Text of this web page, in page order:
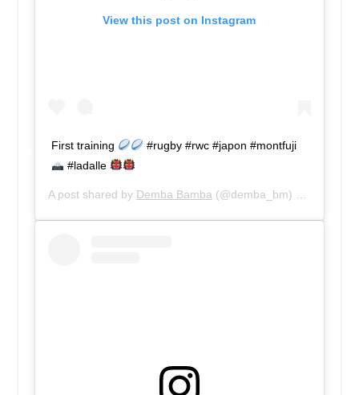
View this post on Instagram
First training
#rugby #rwc #japon #montfuji
#ladalle
A post shared by Demba Bamba (@demba_bm) on